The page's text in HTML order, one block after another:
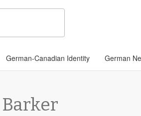
German-Canadian Identity German